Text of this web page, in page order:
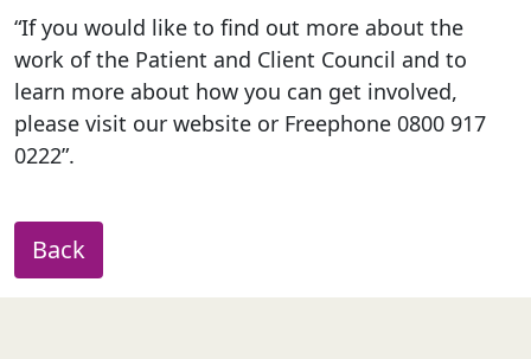
“If you would like to find out more about the
work of the Patient and Client Council and to
learn more about how you can get involved,
please visit our website or Freephone 0800 917
0222”.
Back